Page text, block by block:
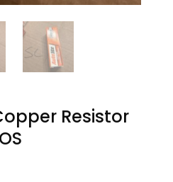
Resistor